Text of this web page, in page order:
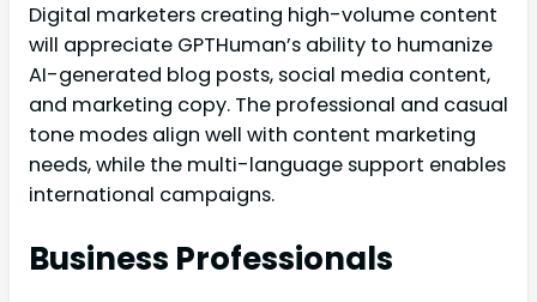
Digital marketers creating high-volume content
will appreciate GPTHuman’s ability to humanize
AI-generated blog posts, social media content,
and marketing copy. The professional and casual
tone modes align well with content marketing
needs, while the multi-language support enables
international campaigns.
Business Professionals